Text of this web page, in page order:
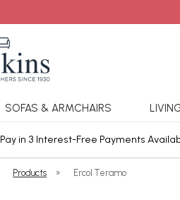
SOFAS & ARMCHAIRS
Pay in 3 Interest-Free Payments
Products » Ercol Teramo